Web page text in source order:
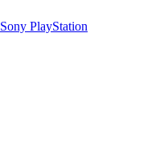
Sony PlayStation